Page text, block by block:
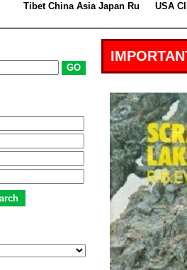
Tibet China Asia Japan Ru
USA